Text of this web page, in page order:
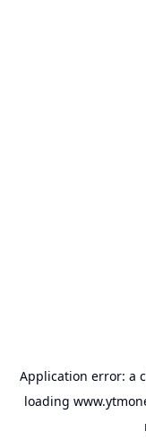
Application error: a
loading